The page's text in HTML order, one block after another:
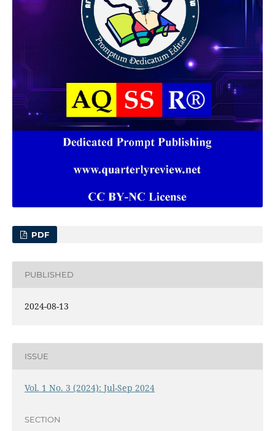
PDF
PUBLISHED
2024-08-13
ISSUE
Vol. 1 No. 3 (2024): Jul-Sep 2024
SECTION